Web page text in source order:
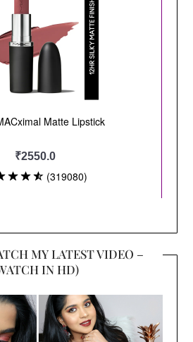
MY LATEST VIDEO –
IN HD)